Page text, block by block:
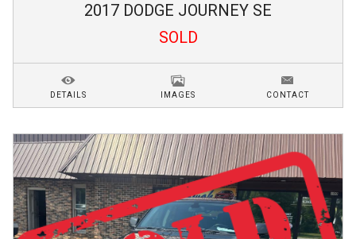
2017 DODGE JOURNEY SE
SOLD
DETAILS IMAGES CONTACT